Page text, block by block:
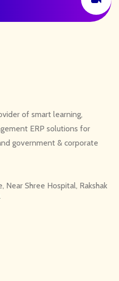
of smart learning,
ERP solutions for
government & corporate
Near Shree Hospital, Rakshak